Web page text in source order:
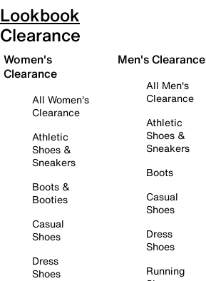
Lookbook
Clearance
Women's
Clearance
All Women's
Clearance
Athletic
Shoes &
Sneakers
Boots &
Booties
Casual
Shoes
Dress
Shoes
Men's Clearance
All Men's
Clearance
Athletic
Shoes &
Sneakers
Boots
Casual
Shoes
Dress
Shoes
Running